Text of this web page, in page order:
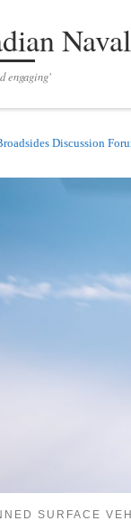
engaging'
Discussion
SURFACE